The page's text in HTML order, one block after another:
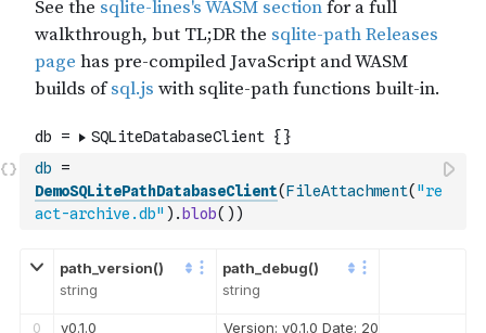
db
=
DemoSQLitePathDatabaseClient(FileAttachment( "re
act-archive.db" ) . blob( ) )
path_version()
string
path_debug()
string
0 v0.1.0 Version: v0.1.0 Date: 2022-08-